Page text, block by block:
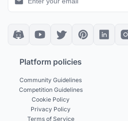
Platform policies
Community Guidelines
Competition Guidelines
Cookie Policy
Privacy Policy
Terms of Service